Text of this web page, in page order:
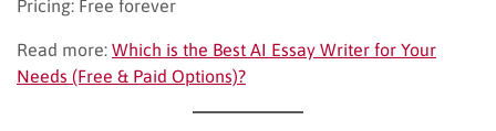
Pricing: Free forever
Read more: Which is the Best AI Essay Writer for Your
Needs (Free & Paid Options)?